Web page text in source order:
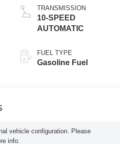
TRANSMISSION
10-SPEED
AUTOMATIC
FUEL TYPE
Gasoline Fuel
vehicle configuration. Please
info.